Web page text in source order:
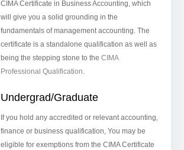
CIMA Certificate in Business Accounting, which
will give you a solid grounding in the
fundamentals of management accounting. The
certificate is a standalone qualification as well as
being the stepping stone to the CIMA
Professional Qualification.
Undergrad/Graduate
If you hold any accredited or relevant accounting,
finance or business qualification, You may be
eligible for exemptions from the CIMA Certificate